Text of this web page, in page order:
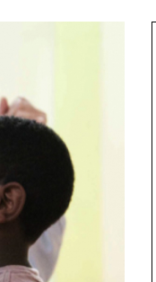
WINNERS